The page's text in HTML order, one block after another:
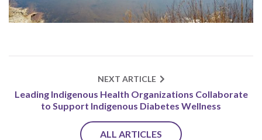
NEXT ARTICLE
Leading Indigenous Health Organizations Collaborate
to Support Indigenous Diabetes Wellness
ALL ARTICLES